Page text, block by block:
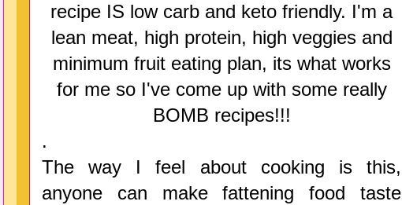
recipe IS low carb and keto friendly. I'm a
lean meat, high protein, high veggies and
minimum fruit eating plan, its what works
for me so I've come up with some really
BOMB recipes!!!
.
The way I feel about cooking is this,
anyone can make fattening food taste